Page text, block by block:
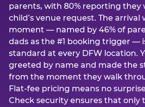
parents, with 80% reporting they
child’s venue request. The arrival
moment — named by 46% of
dads as the #1 booking trigger —
standard at every DFW location.
greeted by name and made the
from the moment they walk
Flat-fee pricing means no
Check security ensures that only